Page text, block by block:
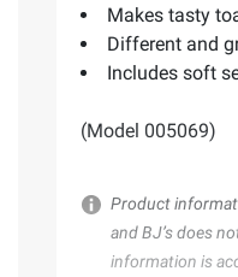
Makes tasty
Different and
Includes soft
(Model 005069)
Product
and BJ’s does
information is